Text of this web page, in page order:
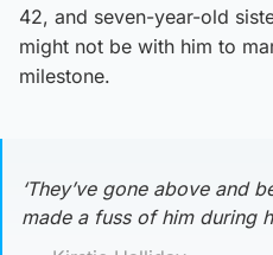
42, and seven-year-old
might not be with him to
milestone.
‘They’ve gone above and
made a fuss of him during